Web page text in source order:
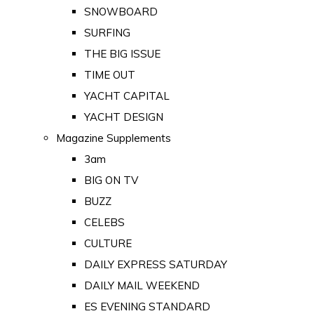
SNOWBOARD
SURFING
THE BIG ISSUE
TIME OUT
YACHT CAPITAL
YACHT DESIGN
Magazine Supplements
3am
BIG ON TV
BUZZ
CELEBS
CULTURE
DAILY EXPRESS SATURDAY
DAILY MAIL WEEKEND
ES EVENING STANDARD